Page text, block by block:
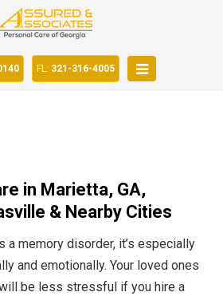
FL: 321-316-4005
in Marietta, GA,
& Nearby Cities
a memory disorder, it’s especially
and emotionally. Your loved ones
be less stressful if you hire a